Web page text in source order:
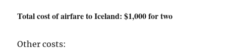
Total cost of airfare to Iceland: $1,000 for two
Other costs: